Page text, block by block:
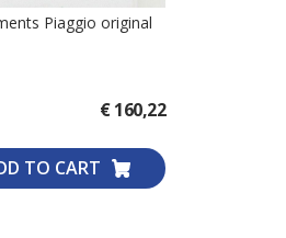
Piaggio original
€ 160,22
TO CART